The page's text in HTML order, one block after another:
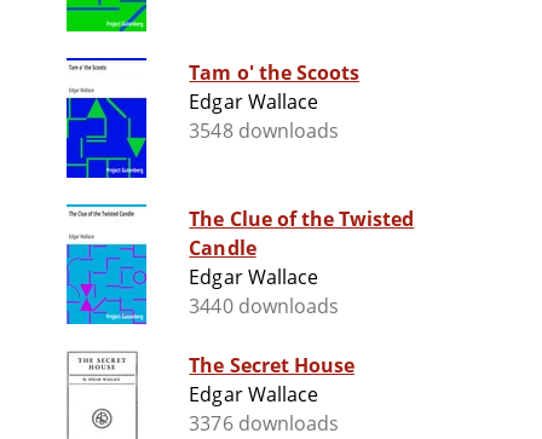
Tam o' the Scoots
Edgar Wallace
3548 downloads
The Clue of the Twisted
Candle
Edgar Wallace
3440 downloads
The Secret House
Edgar Wallace
3376 downloads